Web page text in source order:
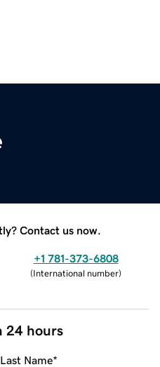
Contact us now.
+1 781-373-6808
(International number)
24 hours
Last Name*